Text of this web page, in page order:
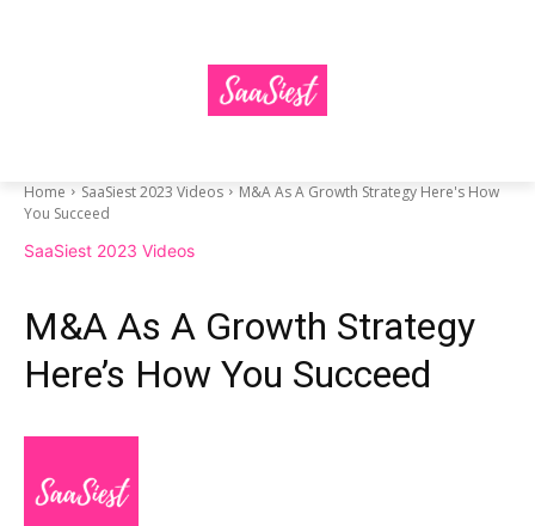
Home SaaSiest 2023 Videos
M&A As A Growth Strategy Here's How
You Succeed
SaaSiest 2023 Videos
M&A As A Growth Strategy
Here’s How You Succeed